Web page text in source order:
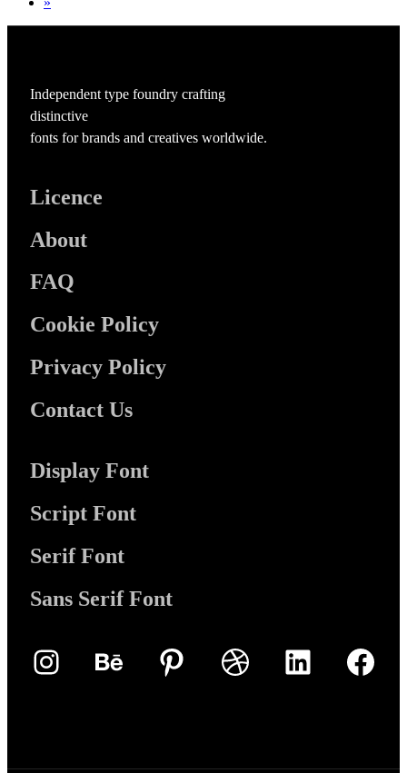
Independent type foundry crafting
distinctive
fonts for brands and creatives worldwide.
Licence
About
FAQ
Cookie Policy
Privacy Policy
Contact Us
Display Font
Script Font
Serif Font
Sans Serif Font
InstagramBehancePinterestDribbbleLinkedIn